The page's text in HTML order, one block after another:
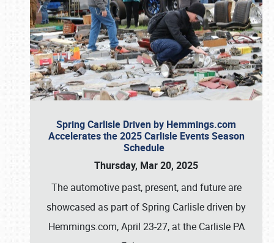
Spring Carlisle Driven by Hemmings.com
Accelerates the 2025 Carlisle Events Season
Schedule
Thursday, Mar 20, 2025
The automotive past, present, and future are
showcased as part of Spring Carlisle driven by
Hemmings.com, April 23-27, at the Carlisle PA